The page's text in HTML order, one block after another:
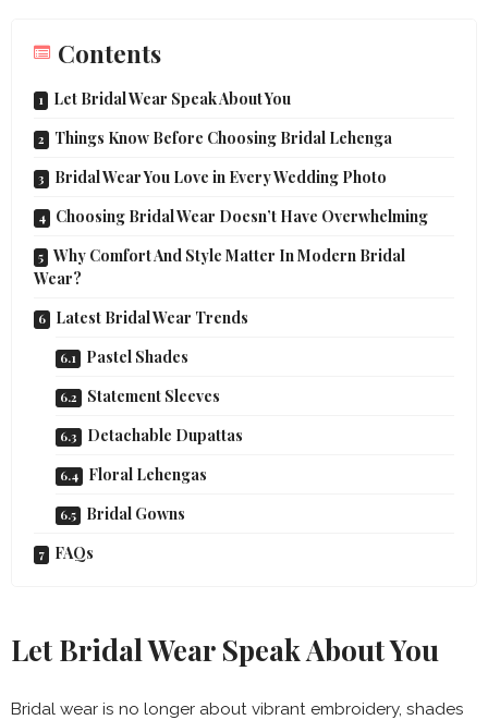
Contents
Let Bridal Wear Speak About You
Things Know Before Choosing Bridal Lehenga
Bridal Wear You Love in Every Wedding Photo
Choosing Bridal Wear Doesn’t Have Overwhelming
Why Comfort And Style Matter In Modern Bridal
Wear?
Latest Bridal Wear Trends
Pastel Shades
Statement Sleeves
Detachable Dupattas
Floral Lehengas
Bridal Gowns
FAQs
Let Bridal Wear Speak About You
Bridal wear is no longer about vibrant embroidery, shades